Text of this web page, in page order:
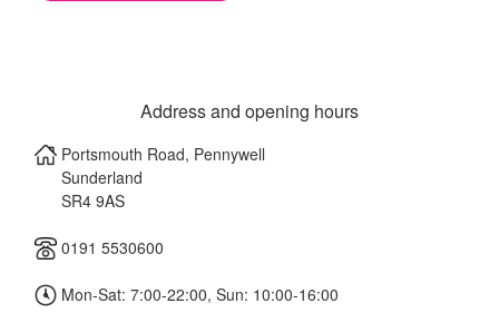
Address and opening hours
Portsmouth Road, Pennywell
Sunderland
SR4 9AS
0191 5530600
Mon-Sat: 7:00-22:00, Sun: 10:00-16:00